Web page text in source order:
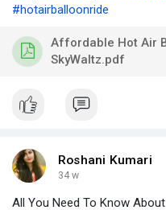
#hotairballoonride
Affordable Hot Air
SkyWaltz.pdf
Roshani Kumari
34 w
All You Need To Know